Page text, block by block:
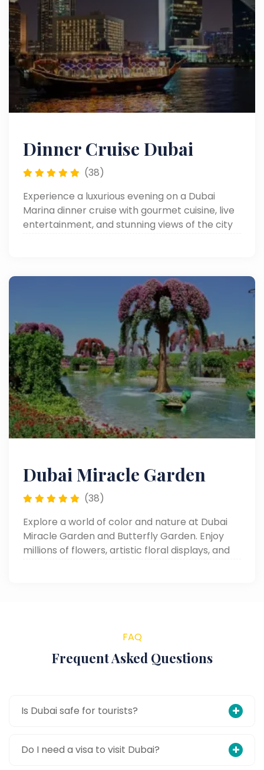
Dinner Cruise Dubai
(38)
Experience a luxurious evening on a Dubai
Marina dinner cruise with gourmet cuisine, live
entertainment, and stunning views of the city
Dubai Miracle Garden
(38)
Explore a world of color and nature at Dubai
Miracle Garden and Butterfly Garden. Enjoy
millions of flowers, artistic floral displays, and
FAQ
Frequent Asked Questions
Is Dubai safe for tourists?
Do I need a visa to visit Dubai?